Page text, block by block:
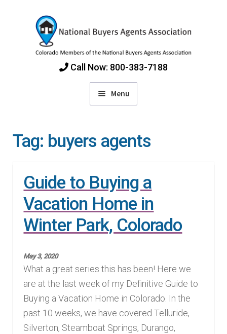
navigation
content
Call Now: 800-383-7188
Menu
Find Colorado Buyers Agents
Choosing an Agent
How Agents Get Paid
About Us
E
x
Tag: buyers agents
Guide to Buying a
Vacation Home in
Winter Park, Colorado
May 3, 2020
What a great series this has been! Here we
are at the last week of my Definitive Guide to
Buying a Vacation Home in Colorado. In the
past 10 weeks, we have covered Telluride,
Silverton, Steamboat Springs, Durango,